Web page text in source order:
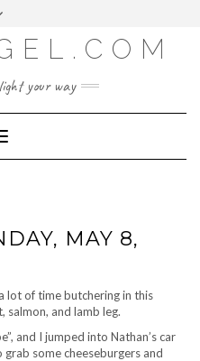
IN
FEED
your way
MAY 8,
lot of time butchering in this
salmon, and lamb leg.
and I jumped into Nathan’s car
grab some cheeseburgers and